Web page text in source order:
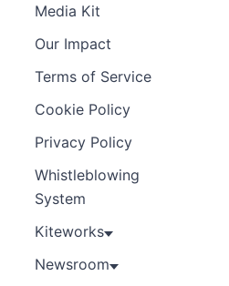
Media Kit
Our Impact
Terms of Service
Cookie Policy
Privacy Policy
Whistleblowing
System
Kiteworks
Newsroom